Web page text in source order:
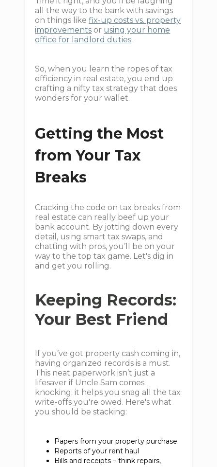
all the way to the bank with savings
on things likefix-up costs vs. property
improvements or using your home
office for landlord duties.
So, when you learn the ropes of tax
efficiency in real estate, you end up
crafting a nifty tax strategy that does
wonders for your wallet.
Getting the Most
from Your Tax
Breaks
Cracking the code on tax breaks from
real estate can really beef up your
bank account. By jotting down every
detail, using smart tax swaps, and
chatting with pros, you’ll be on your
way to the top tax game. Let's dig in
and get you rolling.
Keeping Records:
Your Best Friend
If you’ve got property cash coming in,
having organized records is a must.
This neat paperwork isn’t just a
lifesaver if Uncle Sam comes
knocking; it helps you snag all the tax
write-offs you're owed. Here's what
you should be stacking:
Papers from your property purchase
Reports of your rent haul
Bills and receipts – think repairs,